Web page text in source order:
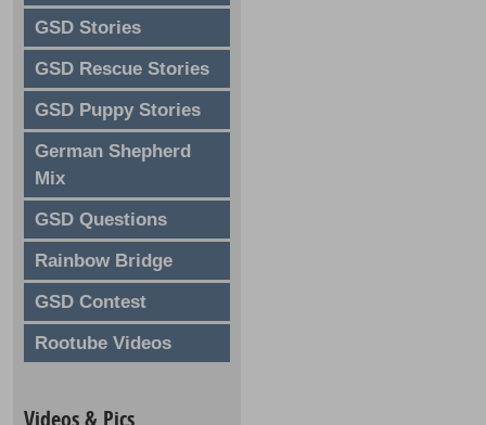
GSD Stories
GSD Rescue Stories
GSD Puppy Stories
German Shepherd
Mix
GSD Questions
Rainbow Bridge
GSD Contest
Rootube Videos